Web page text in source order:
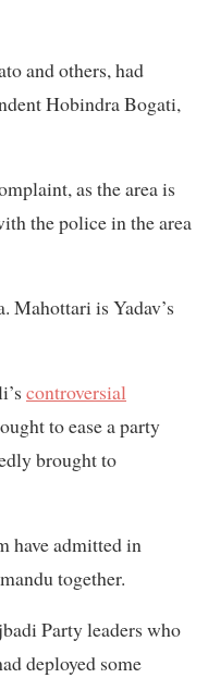
and others, had
Hobindra Bogati,
as the area is
the police in the area
Mahottari is Yadav’s
controversial
to ease a party
brought to
have admitted in
together.
Party leaders who
deployed some